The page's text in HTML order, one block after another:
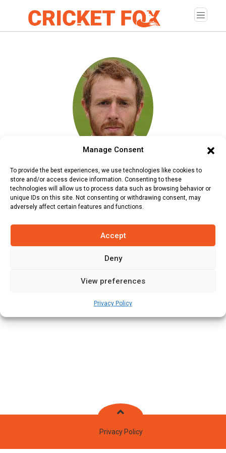
Manage Consent
To provide the best experiences, we use technologies like cookies to
store and/or access device information. Consenting to these
technologies will allow us to process data such as browsing behavior or
unique IDs on this site. Not consenting or withdrawing consent, may
adversely affect certain features and functions.
Accept
Deny
View preferences
Privacy Policy
Andy Carter
Age: Saturday, August 27, 1988
Country:England
Role:Bowler
Batting Style: Bowling Style:
Privacy Policy